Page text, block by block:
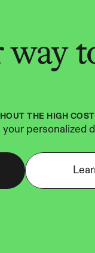
THE HIGH
personalized